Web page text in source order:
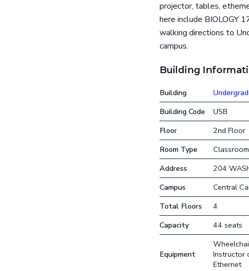
projector, tables,
here include BIOLOGY
walking directions to
campus.
Building
Building
Building Code
USB
Floor
2nd Floor
Room Type
Classroom
Address
204
Campus
Central
Total Floors
4
Capacity
44 seats
Equipment
Instructor
Ethernet